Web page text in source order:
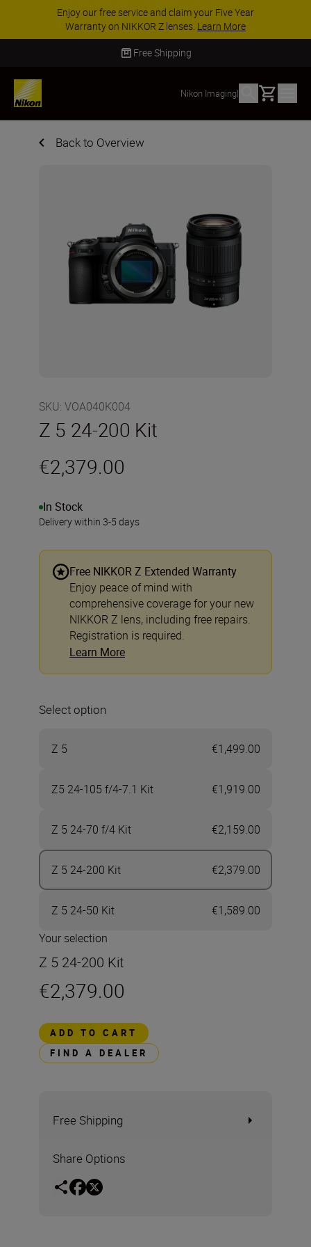
Enjoy our free service and claim your Five Year
Warranty on NIKKOR Z lenses.Learn More
Free Shipping
Nikon Imaging| Basket
Back to Overview
SKU: VOA040K004
Z 5 24-200 Kit
€2,379.00
In Stock
Delivery within 3-5 days
Free NIKKOR Z Extended Warranty
Enjoy peace of mind with
comprehensive coverage for your new
NIKKOR Z lens, including free repairs.
Registration is required.
Learn More
Select option
Z 5 €1,499.00
Z5 24-105 f/4-7.1 Kit €1,919.00
Z 5 24-70 f/4 Kit €2,159.00
Z 5 24-200 Kit €2,379.00
Z 5 24-50 Kit
€1,589.00
Your selection
Z 5 24-200 Kit
€2,379.00
ADD TO CART
FIND A DEALER
Free Shipping
Share Options